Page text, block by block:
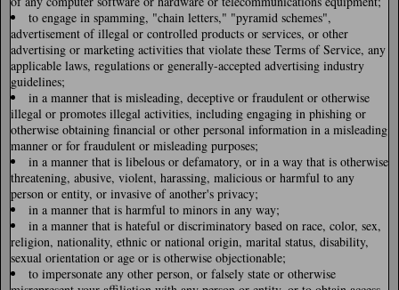
to engage in spamming, "chain letters," "pyramid schemes",
advertisement of illegal or controlled products or services, or other
advertising or marketing activities that violate these Terms of Service, any
applicable laws, regulations or generally-accepted advertising industry
guidelines;
in a manner that is misleading, deceptive or fraudulent or otherwise
illegal or promotes illegal activities, including engaging in phishing or
otherwise obtaining financial or other personal information in a misleading
manner or for fraudulent or misleading purposes;
in a manner that is libelous or defamatory, or in a way that is otherwise
threatening, abusive, violent, harassing, malicious or harmful to any
person or entity, or invasive of another's privacy;
in a manner that is harmful to minors in any way;
in a manner that is hateful or discriminatory based on race, color, sex,
religion, nationality, ethnic or national origin, marital status, disability,
sexual orientation or age or is otherwise objectionable;
to impersonate any other person, or falsely state or otherwise